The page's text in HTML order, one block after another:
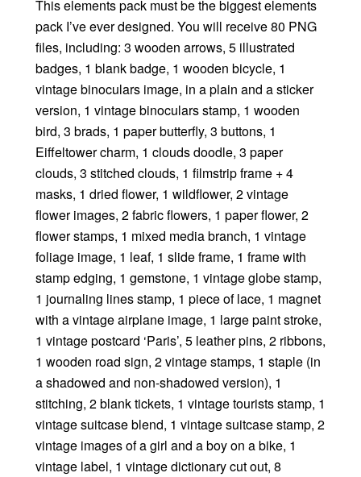
This elements pack must be the biggest elements
pack I’ve ever designed. You will receive 80 PNG
files, including: 3 wooden arrows, 5 illustrated
badges, 1 blank badge, 1 wooden bicycle, 1
vintage binoculars image, in a plain and a sticker
version, 1 vintage binoculars stamp, 1 wooden
bird, 3 brads, 1 paper butterfly, 3 buttons, 1
Eiffeltower charm, 1 clouds doodle, 3 paper
clouds, 3 stitched clouds, 1 filmstrip frame + 4
masks, 1 dried flower, 1 wildflower, 2 vintage
flower images, 2 fabric flowers, 1 paper flower, 2
flower stamps, 1 mixed media branch, 1 vintage
foliage image, 1 leaf, 1 slide frame, 1 frame with
stamp edging, 1 gemstone, 1 vintage globe stamp,
1 journaling lines stamp, 1 piece of lace, 1 magnet
with a vintage airplane image, 1 large paint stroke,
1 vintage postcard ‘Paris’, 5 leather pins, 2 ribbons,
1 wooden road sign, 2 vintage stamps, 1 staple (in
a shadowed and non-shadowed version), 1
stitching, 2 blank tickets, 1 vintage tourists stamp, 1
vintage suitcase blend, 1 vintage suitcase stamp, 2
vintage images of a girl and a boy on a bike, 1
vintage label, 1 vintage dictionary cut out, 8